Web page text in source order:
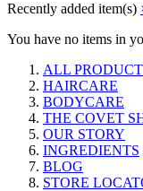
Recently added item(s)
You have no items in
ALL
HAIRCARE
BODYCARE
THE COVET
OUR STORY
INGREDIENTS
BLOG
STORE